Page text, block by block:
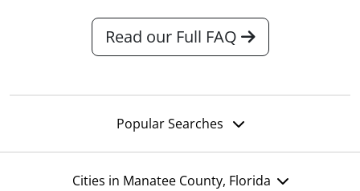
Read our Full FAQ
Popular Searches
Cities in Manatee County, Florida